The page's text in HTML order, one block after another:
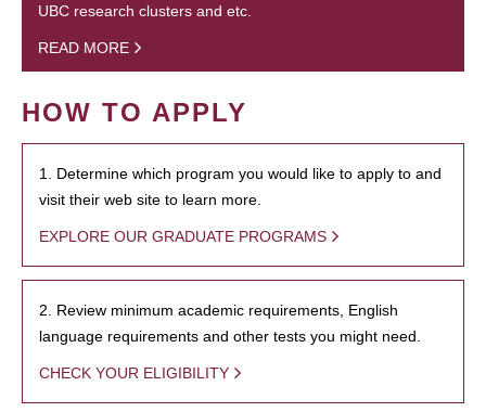
UBC research clusters and etc.
READ MORE
HOW TO APPLY
1. Determine which program you would like to apply to and
visit their web site to learn more.
EXPLORE OUR GRADUATE PROGRAMS
2. Review minimum academic requirements, English
language requirements and other tests you might need.
CHECK YOUR ELIGIBILITY